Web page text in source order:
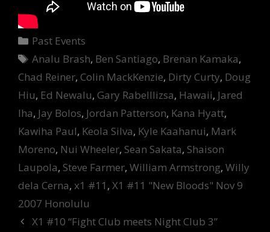
Categories
Past Events
Tags
Analu Brash, Ben Santiago, Brenan Kamaka,
Chad Reiner, Colin MackKenzie, Dirty Curty, Doug
Hiu, Ed Newalu, Gary Rabelllizsa, Hawaii, Jared
Iha, Jay Bolos, Jordan Patterson, Kana Hyatt,
Kawiha Paul, Keola Silva, Kyle Kaahanui, Mark
Moreno, Nui Wheeler, Sean Sakata, Shaison
Laupola, Steve Farmer, William Armstrong, Willy
dela Cerna, x1 #11 , X1 #11 "New Bloods" Nov 9
2007 Honolulu
X1 #10 “Fight Club meets Night Club 3”